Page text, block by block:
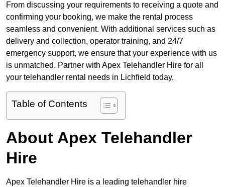
From discussing your requirements to receiving a quote and
confirming your booking, we make the rental process
seamless and convenient. With additional services such as
delivery and collection, operator training, and 24/7
emergency support, we ensure that your experience with us
is unmatched. Partner with Apex Telehandler Hire for all
your telehandler rental needs in Lichfield today.
Table of Contents
About Apex Telehandler
Hire
Apex Telehandler Hire is a leading telehandler hire